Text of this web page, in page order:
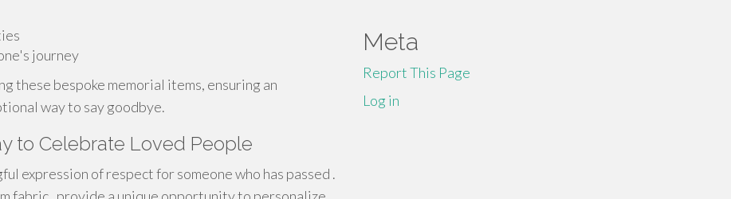
journey
these bespoke memorial items, ensuring an
way to say goodbye.
to Celebrate Loved People
expression of respect for someone who has passed .
Meta
Report This Page
Log in